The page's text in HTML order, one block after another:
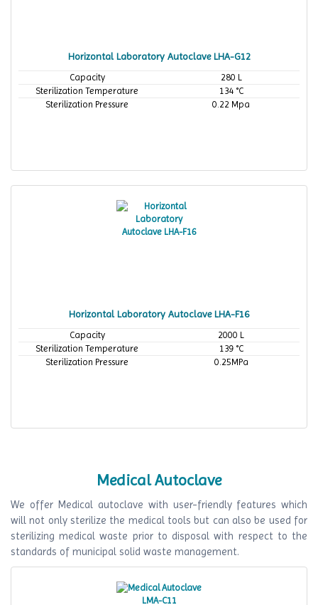
Horizontal Laboratory Autoclave LHA-G12
Capacity
280 L
Sterilization Temperature
134 °C
Sterilization Pressure
0.22 Mpa
Horizontal Laboratory Autoclave LHA-F16
Capacity
2000 L
Sterilization Temperature
139 °C
Sterilization Pressure
0.25MPa
Medical Autoclave
We offer Medical autoclave with user-friendly features which
will not only sterilize the medical tools but can also be used for
sterilizing medical waste prior to disposal with respect to the
standards of municipal solid waste management.